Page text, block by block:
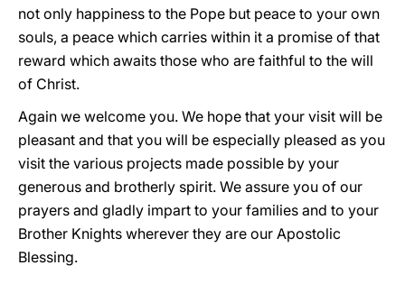
not only happiness to the Pope but peace to your own
souls, a peace which carries within it a promise of that
reward which awaits those who are faithful to the will
of Christ.
Again we welcome you. We hope that your visit will be
pleasant and that you will be especially pleased as you
visit the various projects made possible by your
generous and brotherly spirit. We assure you of our
prayers and gladly impart to your families and to your
Brother Knights wherever they are our Apostolic
Blessing.